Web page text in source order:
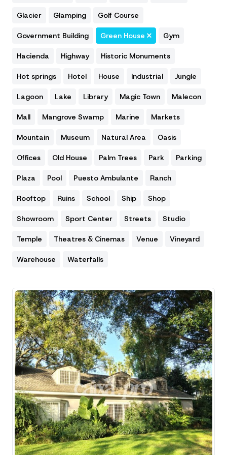
Glacier Glamping Golf Course
Government Building Green House Gym
Hacienda Highway Historic Monuments
Hot springs Hotel House Industrial Jungle
Lagoon Lake Library Magic Town Malecon
Mall Mangrove Swamp Marine Markets
Mountain Museum Natural Area Oasis
Offices Old House Palm Trees Park Parking
Plaza Pool Puesto Ambulante Ranch
Rooftop Ruins School Ship Shop
Showroom Sport Center Streets Studio
Temple Theatres & Cinemas Venue Vineyard
Warehouse Waterfalls